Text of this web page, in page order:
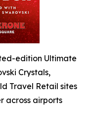
edition Ultimate
Crystals,
Travel Retail sites
across airports